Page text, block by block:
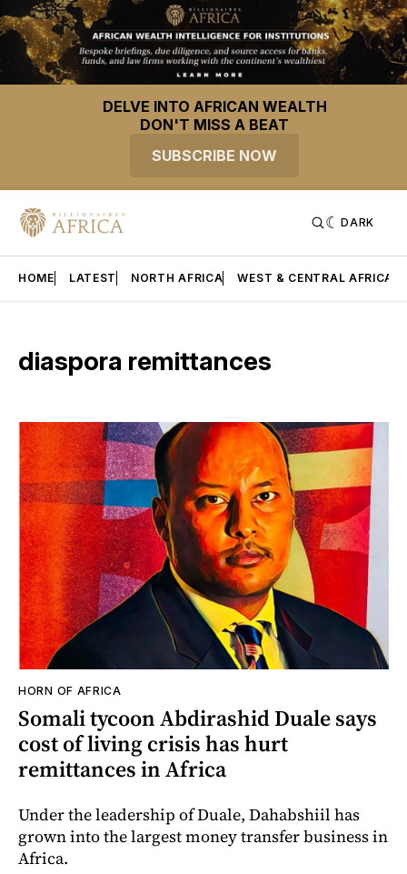
DELVE INTO AFRICAN WEALTH
DON'T MISS A BEAT
SUBSCRIBE NOW
DARK
HOME LATEST NORTH AFRICA WEST & CENTRAL AFRICA
diaspora remittances
HORN OF AFRICA
Somali tycoon Abdirashid Duale says
cost of living crisis has hurt
remittances in Africa
Under the leadership of Duale, Dahabshiil has
grown into the largest money transfer business in
Africa.